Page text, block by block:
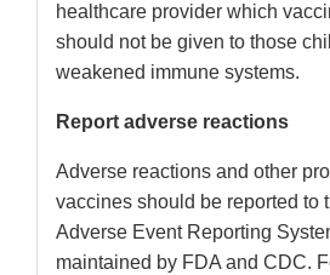
healthcare provider which
should not be given to those
weakened immune systems.
Report adverse reactions
Adverse reactions and other
vaccines should be reported to
Adverse Event Reporting
maintained by FDA and CDC.